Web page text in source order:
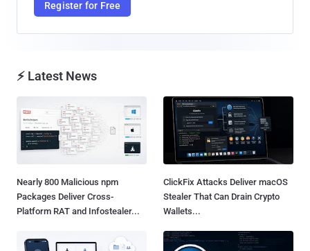
Register for Free
⚡ Latest News
Nearly 800 Malicious npm
Packages Deliver Cross-
Platform RAT and Infostealer...
ClickFix Attacks Deliver macOS
Stealer That Can Drain Crypto
Wallets...